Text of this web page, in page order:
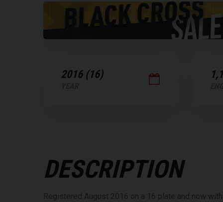
2016 (16)
DESCRIPTION
Registered August 2016 on a 16 plate and now